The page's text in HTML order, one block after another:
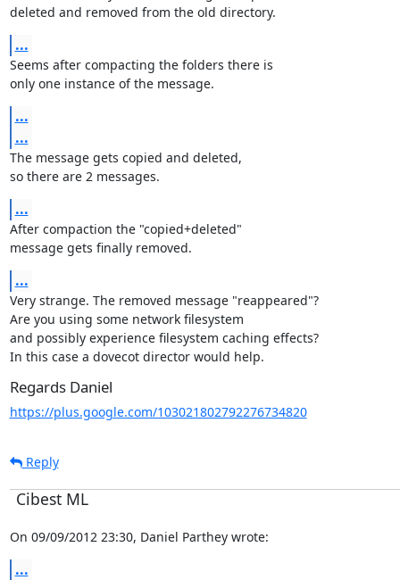
deleted and removed from the old directory.
...
Seems after compacting the folders there is
only one instance of the message.
...
...
The message gets copied and deleted,
so there are 2 messages.
...
After compaction the "copied+deleted"
message gets finally removed.
...
Very strange. The removed message "reappeared"?
Are you using some network filesystem
and possibly experience filesystem caching effects?
In this case a dovecot director would help.
Regards Daniel
https://plus.google.com/103021802792276734820
Reply
Cibest ML
On 09/09/2012 23:30, Daniel Parthey wrote:
...